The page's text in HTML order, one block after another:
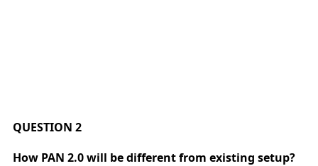
QUESTION 2
How PAN 2.0 will be different from existing setup?